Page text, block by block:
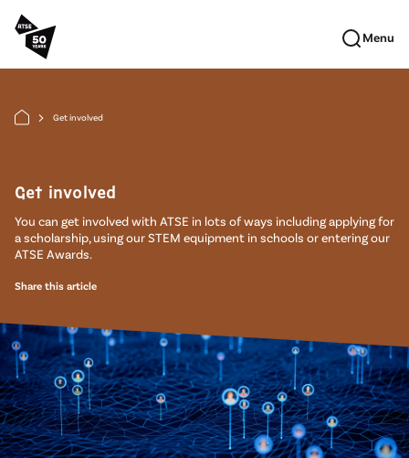
Skip to main content
Menu
arrow_forward_ios Get involved
Get involved
You can get involved with ATSE in lots of ways including applying for
a scholarship, using our STEM equipment in schools or entering our
ATSE Awards.
Share this article